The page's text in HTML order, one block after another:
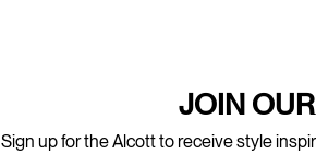
JOIN
Sign up for the Alcott to receive style